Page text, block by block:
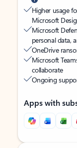
Higher usage
Microsoft
Microsoft
personal data,
OneDrive
Microsoft
collaborate
Ongoing
Apps with